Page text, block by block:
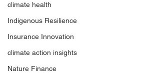
climate health
Indigenous Resilience
Insurance Innovation
climate action insights
Nature Finance